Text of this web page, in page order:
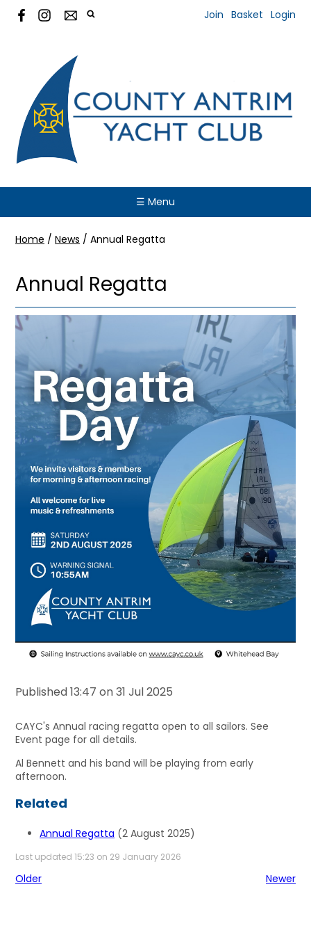
Join Basket Login
☰ Menu
Home / News / Annual Regatta
Annual Regatta
Published 13:47 on 31 Jul 2025
CAYC's Annual racing regatta open to all sailors. See
Event page for all details.
Al Bennett and his band will be playing from early
afternoon.
Related
Annual Regatta (2 August 2025)
Last updated 15:23 on 29 January 2026
Older Newer